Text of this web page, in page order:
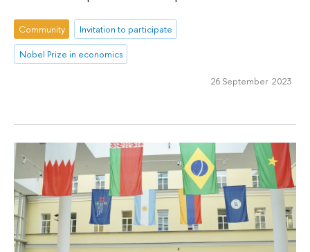
Community
Invitation to participate
Nobel Prize in economics
26 September 2023